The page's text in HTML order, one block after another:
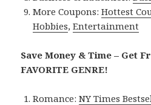
More Coupons:Hottest
Hobbies,Entertainment
Save Money & Time – Get
FAVORITE GENRE!
Romance:NY Times